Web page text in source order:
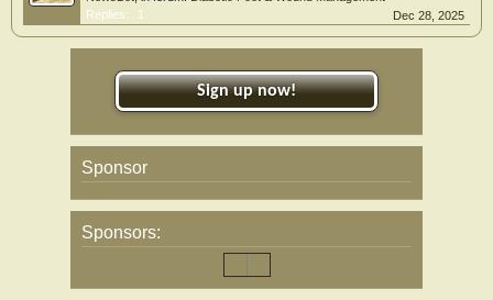
Replies:
1 Dec 28, 2025
Sign up now!
Sponsor
Sponsors: